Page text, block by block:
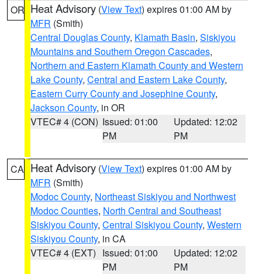
OR Heat Advisory (View Text) expires 01:00 AM by
MFR (Smith)
Central Douglas County, Klamath Basin, Siskiyou
Mountains and Southern Oregon Cascades,
Northern and Eastern Klamath County and Western
Lake County, Central and Eastern Lake County,
Eastern Curry County and Josephine County,
Jackson County, in OR
VTEC# 4 (CON) Issued: 01:00
PM
Updated: 12:02
PM
CA Heat Advisory (View Text) expires 01:00 AM by
MFR (Smith)
Modoc County, Northeast Siskiyou and Northwest
Modoc Counties, North Central and Southeast
Siskiyou County, Central Siskiyou County, Western
Siskiyou County, in CA
VTEC# 4 (EXT) Issued: 01:00
PM
Updated: 12:02
PM